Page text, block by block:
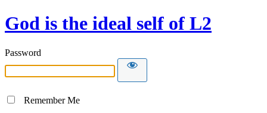
God is the ideal self of L2
Password
Remember Me